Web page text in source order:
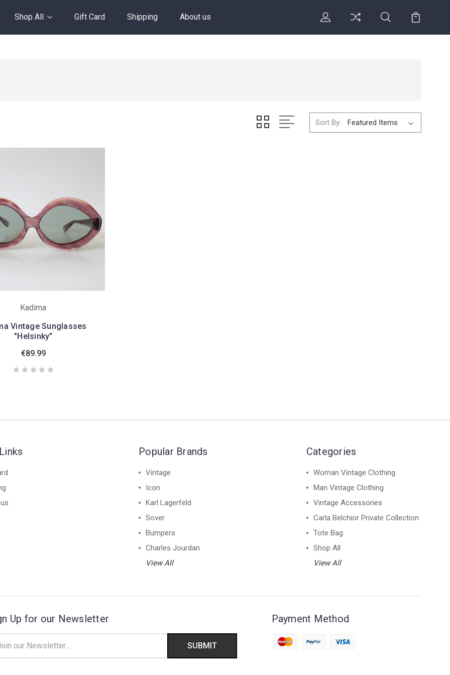
Shop All Gift Card Shipping About us
Sort By:
Kadima
Vintage Sunglasses
"Helsinky"
€89.99
Popular Brands
Vintage
Icon
Karl Lagerfeld
Sover
Bumpers
Charles Jourdan
View All
Categories
Woman Vintage Clothing
Man Vintage Clothing
Vintage Accessories
Carla Belchior Private Collection
Tote Bag
Shop All
View All
Up for our Newsletter Payment Method